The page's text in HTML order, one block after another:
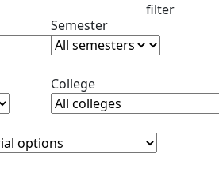
filter
filterSemesterClear semester
level filterCollegeClear college filter
filter